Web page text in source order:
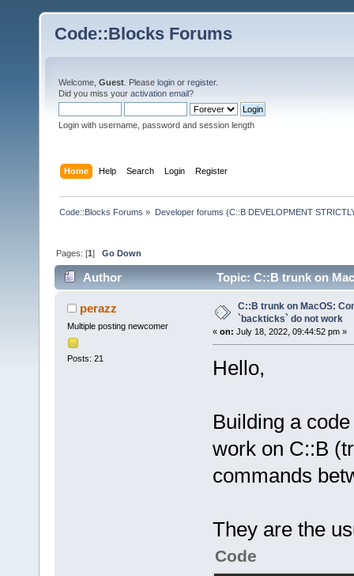
Code::Blocks Forums
Welcome, Guest . Please login or register.
Did you miss your activation email?
Login with username, password and session length
Home Help Search Login Register
Code::Blocks Forums » Developer forums (C::B DEVELOPMENT
Pages: [1]Go Down
Author
Topic: C::B trunk on
times)perazz
Multiple posting newcomer
Posts: 21
C::B trunk on MacOS:
`backticks` do not work
« on: July 18, 2022, 09:44:52 pm »
Hello,
Building a
work on C::B
commands
They are the
Code